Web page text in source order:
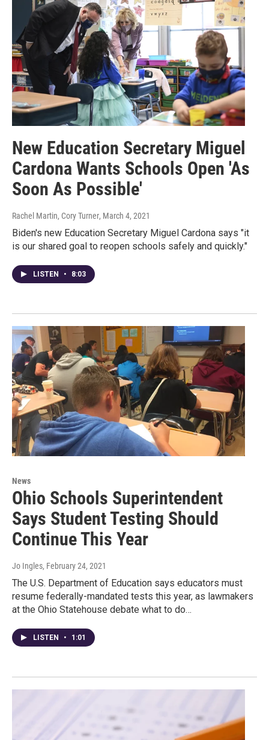
New Education Secretary Miguel
Cardona Wants Schools Open 'As
Soon As Possible'
Rachel Martin, Cory Turner, March 4, 2021
Biden's new Education Secretary Miguel Cardona says "it
is our shared goal to reopen schools safely and quickly."
LISTEN • 8:03
News
Ohio Schools Superintendent
Says Student Testing Should
Continue This Year
Jo Ingles, February 24, 2021
The U.S. Department of Education says educators must
resume federally-mandated tests this year, as lawmakers
at the Ohio Statehouse debate what to do…
LISTEN • 1:01